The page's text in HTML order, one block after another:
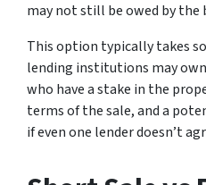
may not still be owed by the
This option typically takes
lending institutions may
who have a stake in the
terms of the sale, and a
if even one lender doesn’t